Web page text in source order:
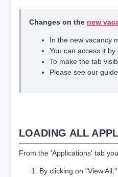
Changes on the new
In the new vacancy
You can access it
To make the tab
Please see our
LOADING ALL
From the 'Applications' tab
By clicking on "View